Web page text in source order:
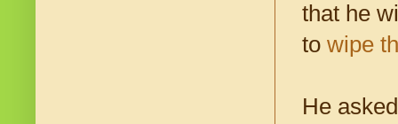
that he
to wipe
He